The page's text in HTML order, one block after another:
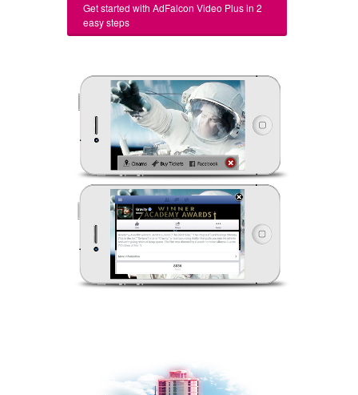
Get started with AdFalcon Video Plus in 2
easy steps